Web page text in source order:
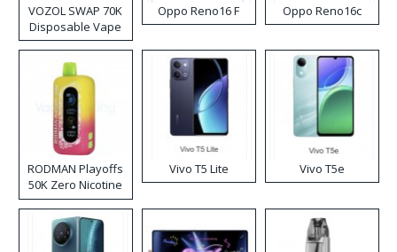
VOZOL SWAP 70K
Disposable Vape
Oppo Reno16 F Oppo Reno16c
RODMAN Playoffs
50K Zero Nicotine
Disposable Vape
Vivo T5 Lite Vivo T5e